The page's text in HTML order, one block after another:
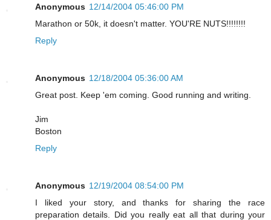
Anonymous 12/14/2004 05:46:00 PM
Marathon or 50k, it doesn't matter. YOU'RE NUTS!!!!!!!!
Reply
Anonymous 12/18/2004 05:36:00 AM
Great post. Keep 'em coming. Good running and writing.
Jim
Boston
Reply
Anonymous 12/19/2004 08:54:00 PM
I liked your story, and thanks for sharing the race
preparation details. Did you really eat all that during your